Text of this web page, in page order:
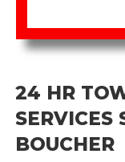
24 HR
SERVICES
BOUCHER